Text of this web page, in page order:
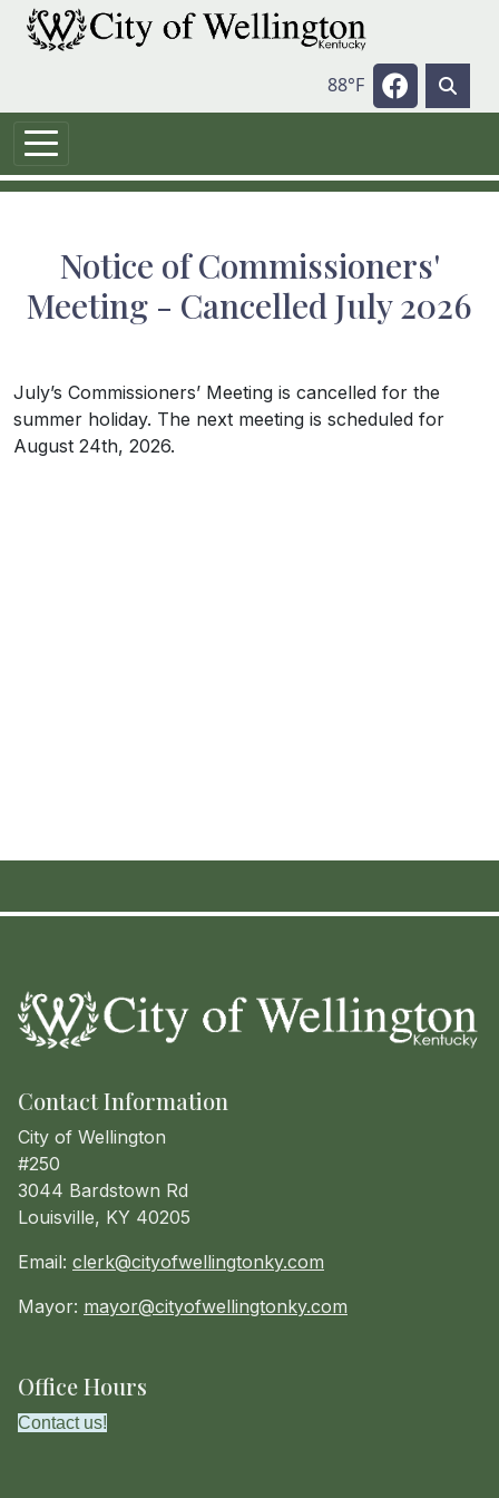
Skip to main content
88°F Navigate
Notice of Commissioners'
Meeting - Cancelled July 2026
July’s Commissioners’ Meeting is cancelled for the
summer holiday. The next meeting is scheduled for
August 24th, 2026.
Contact Information
City of Wellington
#250
3044 Bardstown Rd
Louisville, KY 40205
Email: clerk@cityofwellingtonky.com
Mayor: mayor@cityofwellingtonky.com
Office Hours
Contact us!